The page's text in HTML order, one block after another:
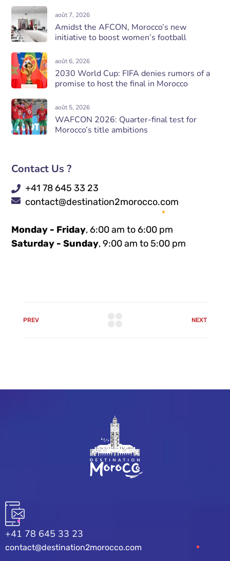
août 7, 2026
Amidst the AFCON, Morocco’s new
initiative to boost women’s football
août 6, 2026
2030 World Cup: FIFA denies rumors of a
promise to host the final in Morocco
août 5, 2026
WAFCON 2026: Quarter-final test for
Morocco’s title ambitions
Contact Us ?
+41 78 645 33 23
contact@destination2morocco.com
Monday - Friday, 6:00 am to 6:00 pm
Saturday - Sunday, 9:00 am to 5:00 pm
PREV NEXT
+41 78 645 33 23
contact@destination2morocco.com